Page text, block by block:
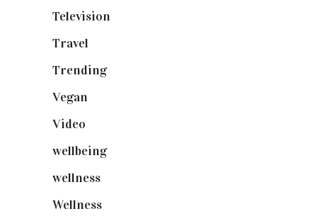
Television
Travel
Trending(199)
Vegan
Video
wellbeing(5)
wellness
Wellness